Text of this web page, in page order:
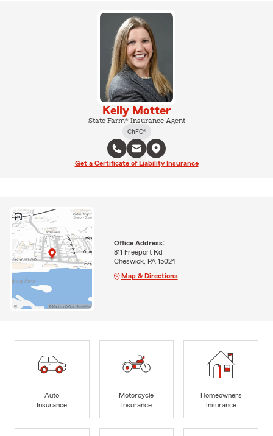
Kelly Motter
State Farm® Insurance Agent
ChFC®
Get a Certificate of Liability Insurance
Office Address:
811 Freeport Rd
Cheswick, PA 15024
Map & Directions
Auto
Insurance
Motorcycle
Insurance
Homeowners
Insurance